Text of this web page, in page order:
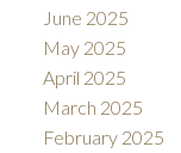
June 2025
May 2025
April 2025
March 2025
February 2025